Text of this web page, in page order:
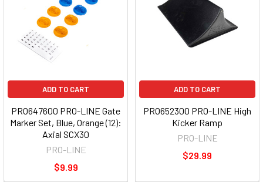
ADD TO CART
PRO647600 PRO-LINE Gate
Marker Set, Blue, Orange (12):
Axial SCX30
PRO-LINE
$9.99
ADD TO CART
PRO652300 PRO-LINE High
Kicker Ramp
PRO-LINE
$29.99